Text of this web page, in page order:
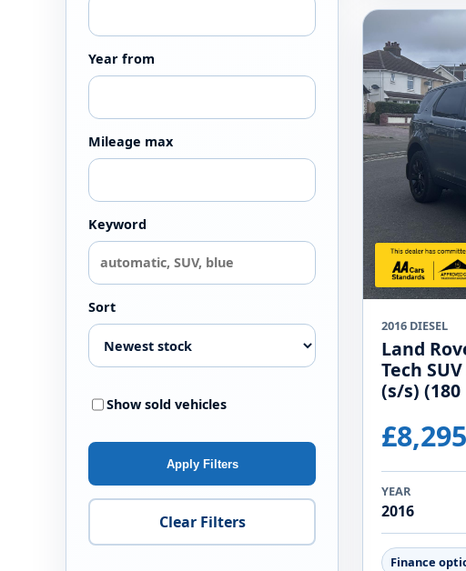
Year from
Mileage max
Keyword
Sort
Show sold vehicles
Apply Filters
Clear Filters
2016 DIESEL
Land
Tech
(s/s) (180
£8,295
YEAR
2016
Finance